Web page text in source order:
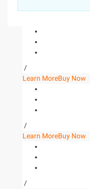
/
Learn MoreBuy Now
/
Learn MoreBuy Now
/